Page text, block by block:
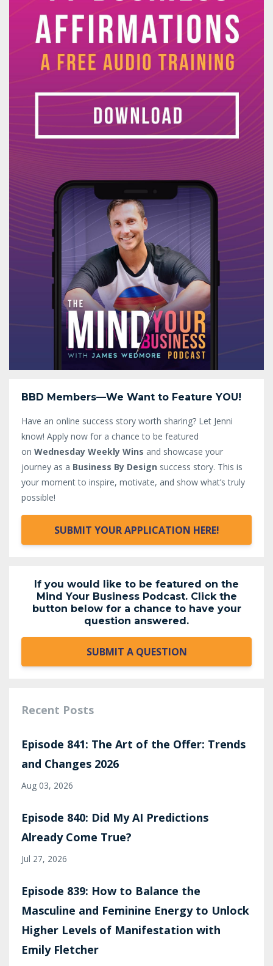
BBD Members—We Want to Feature YOU!
Have an online success story worth sharing? Let Jenni
know! Apply now for a chance to be featured
on Wednesday Weekly Wins and showcase your
journey as a Business By Design success story. This is
your moment to inspire, motivate, and show what’s truly
possible!
SUBMIT YOUR APPLICATION HERE!
If you would like to be featured on the
Mind Your Business Podcast. Click the
button below for a chance to have your
question answered.
SUBMIT A QUESTION
Recent Posts
Episode 841: The Art of the Offer: Trends
and Changes 2026
Aug 03, 2026
Episode 840: Did My AI Predictions
Already Come True?
Jul 27, 2026
Episode 839: How to Balance the
Masculine and Feminine Energy to Unlock
Higher Levels of Manifestation with
Emily Fletcher